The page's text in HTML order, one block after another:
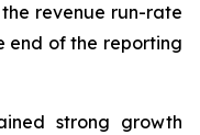
revenue run-rate
end of the reporting
strong growth